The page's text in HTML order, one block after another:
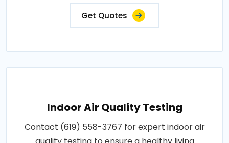
Get Quotes
Indoor Air Quality Testing
Contact (619) 558-3767 for expert indoor air